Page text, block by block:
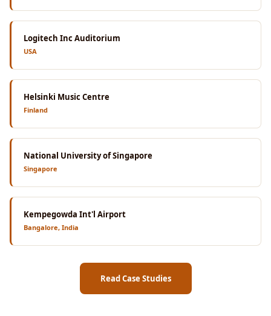
Logitech Inc Auditorium
USA
Helsinki Music Centre
Finland
National University of Singapore
Singapore
Kempegowda Int'l Airport
Bangalore, India
Read Case Studies